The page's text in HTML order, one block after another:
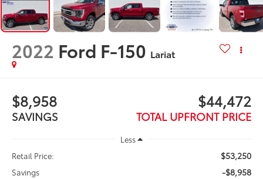
2022 Ford F-150 Lariat
$8,958
SAVINGS
$44,472
TOTAL UPFRONT PRICE
Less
Retail Price:
$53,250
Savings -$8,958